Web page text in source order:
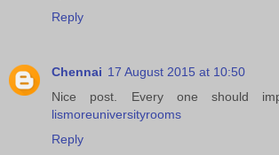
Reply
Chennai 17 August 2015 at 10:50
Nice post. Every one should
lismoreuniversityrooms
Reply